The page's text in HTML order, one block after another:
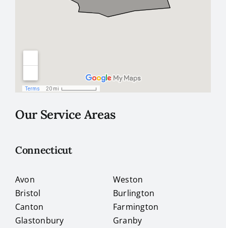
Our Service Areas
Connecticut
Avon
Weston
Bristol
Burlington
Canton
Farmington
Glastonbury
Granby